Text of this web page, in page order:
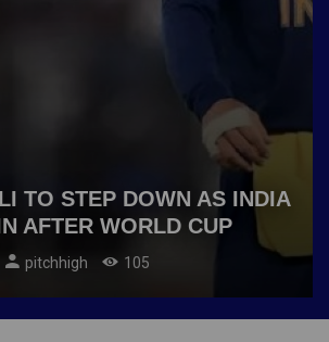
TO STEP DOWN AS INDIA
AFTER WORLD CUP
pitchhigh 105